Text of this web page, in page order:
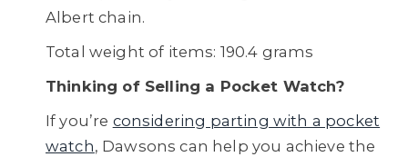
Albert chain.
Total weight of items: 190.4 grams
Thinking of Selling a Pocket Watch?
If you’re considering parting with a pocket
watch, Dawsons can help you achieve the